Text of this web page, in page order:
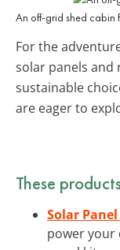
An off-grid shed cabin
For the
solar panels and
sustainable
are eager to
These
Solar
power your